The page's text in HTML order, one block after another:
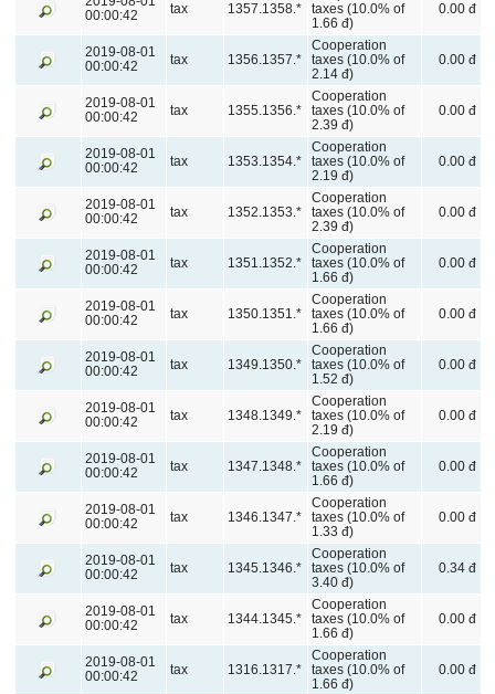
00:00:42
tax 1357.1358.*
taxes (10.0% of
1.66 đ)
0.00 đ
2019-08-01
00:00:42
tax 1356.1357.*
Cooperation
taxes (10.0% of
2.14 đ)
0.00 đ
2019-08-01
00:00:42
tax 1355.1356.*
Cooperation
taxes (10.0% of
2.39 đ)
0.00 đ
2019-08-01
00:00:42
tax 1353.1354.*
Cooperation
taxes (10.0% of
2.19 đ)
0.00 đ
2019-08-01
00:00:42
tax 1352.1353.*
Cooperation
taxes (10.0% of
2.39 đ)
0.00 đ
2019-08-01
00:00:42
tax 1351.1352.*
Cooperation
taxes (10.0% of
1.66 đ)
0.00 đ
2019-08-01
00:00:42
tax 1350.1351.*
Cooperation
taxes (10.0% of
1.66 đ)
0.00 đ
2019-08-01
00:00:42
tax 1349.1350.*
Cooperation
taxes (10.0% of
1.52 đ)
0.00 đ
2019-08-01
00:00:42
tax 1348.1349.*
Cooperation
taxes (10.0% of
2.19 đ)
0.00 đ
2019-08-01
00:00:42
tax 1347.1348.*
Cooperation
taxes (10.0% of
1.66 đ)
0.00 đ
2019-08-01
00:00:42
tax 1346.1347.*
Cooperation
taxes (10.0% of
1.33 đ)
0.00 đ
2019-08-01
00:00:42
tax 1345.1346.*
Cooperation
taxes (10.0% of
3.40 đ)
0.34 đ
2019-08-01
00:00:42
tax 1344.1345.*
Cooperation
taxes (10.0% of
1.66 đ)
0.00 đ
2019-08-01
00:00:42
tax 1316.1317.*
Cooperation
taxes (10.0% of
1.66 đ)
0.00 đ